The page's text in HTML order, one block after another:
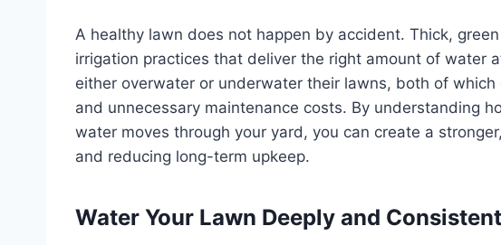
A healthy lawn does not happen by accident. Thick,
irrigation practices that deliver the right amount of water
either overwater or underwater their lawns, both of
and unnecessary maintenance costs. By understanding
water moves through your yard, you can create a
and reducing long-term upkeep.
Water Your Lawn Deeply and